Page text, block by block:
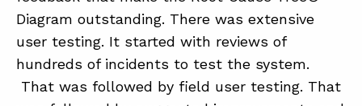
Diagram outstanding. There was extensive
user testing. It started with reviews of
hundreds of incidents to test the system.
That was followed by field user testing. That